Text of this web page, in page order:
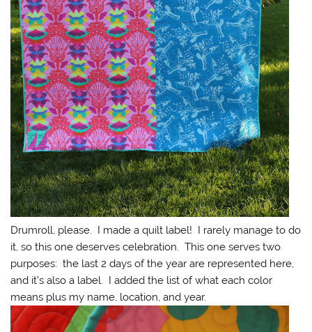
Drumroll, please. I made a quilt label! I rarely manage to do
it, so this one deserves celebration. This one serves two
purposes: the last 2 days of the year are represented here,
and it’s also a label. I added the list of what each color
means plus my name, location, and year.